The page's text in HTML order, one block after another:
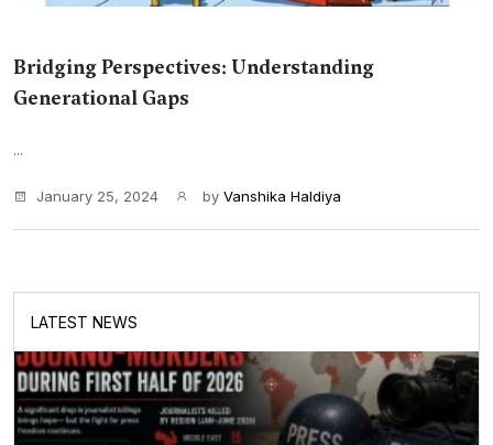
Bridging Perspectives: Understanding
Generational Gaps
...
January 25, 2024 by Vanshika Haldiya
LATEST NEWS